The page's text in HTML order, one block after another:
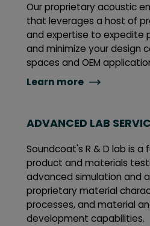
Our proprietary acoustic
that leverages a host of
and expertise to expedite
and minimize your design
spaces and OEM
Learn more
ADVANCED LAB
Soundcoat's R & D lab is a
product and materials
advanced simulation and
proprietary material
processes, and material
development capabilities.